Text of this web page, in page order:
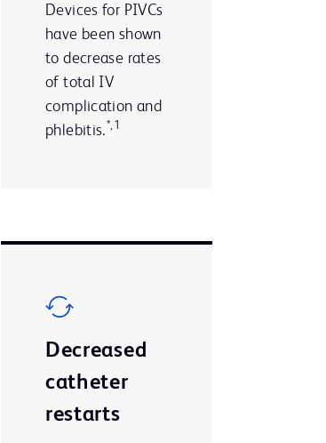
Devices for PIVCs
have been shown
to decrease rates
of total IV
complication and
phlebitis.*,1
Decreased
catheter
restarts